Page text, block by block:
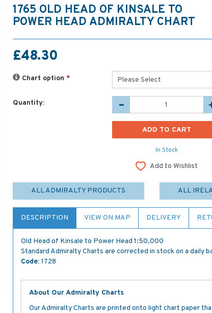
1765 OLD HEAD OF KINSALE TO
POWER HEAD ADMIRALTY CHART
£48.30
Chart option *
Quantity:
In Stock
Add to Wishlist
ALL ADMIRALTY PRODUCTS ALL
DESCRIPTION VIEW ON MAP DELIVERY
Old Head of Kinsale to Power Head 1:50,000
Standard Admiralty Charts are corrected in stock on a daily
Code: 1728
About Our Admiralty Charts
Our Admiralty Charts are printed onto light chart paper